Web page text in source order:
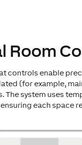
Room
controls enable
(for example,
The system uses
each space